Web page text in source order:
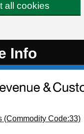
all cookies
Info
(Commodity Code:33)